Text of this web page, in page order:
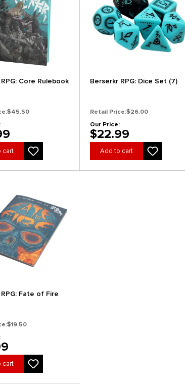
Core Rulebook
$45.50
cart
Berserkr RPG: Dice Set (7)
Retail Price:$26.00
Our Price:
$22.99
Add to cart
Fate of Fire
$19.50
cart